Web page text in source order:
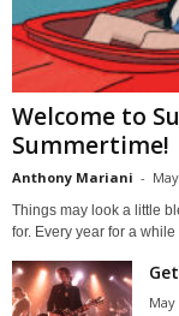
Welcome to
Summertime!
Anthony Mariani -
Things may look a little
for. Every year for a while
May